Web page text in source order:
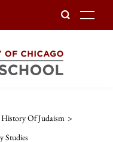
History Of Judaism >
Studies